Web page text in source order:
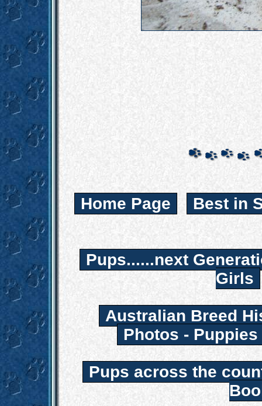
Home Page Best in
Pups......next
Girls
Australian Breed
Photos - Puppies
Pups across the